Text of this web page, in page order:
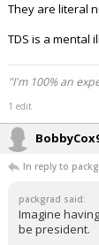
They are literal
TDS is a mental
"I'm 100% an
1 edit
In reply to
packgrad said:
Imagine
be president.